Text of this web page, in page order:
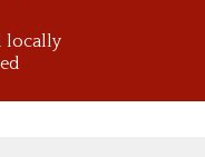
locally